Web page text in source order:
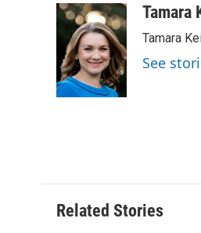
c
o
o
k
n
k
e
d
I
n
a
i
l
Tamara
Tamara
See
Related Stories